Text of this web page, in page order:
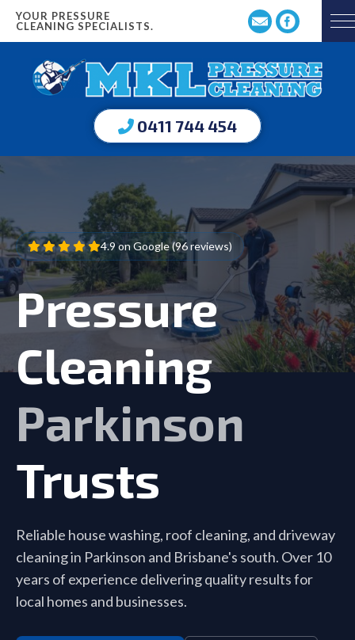
YOUR PRESSURE
CLEANING SPECIALISTS.
0411 744 454
4.9 on Google (96 reviews)
Pressure
Cleaning
Parkinson
Trusts
Reliable house washing, roof cleaning, and driveway
cleaning in Parkinson and Brisbane's south. Over 10
years of experience delivering quality results for
local homes and businesses.